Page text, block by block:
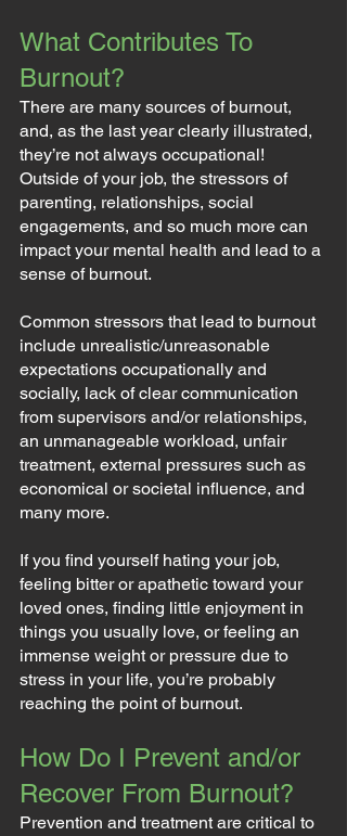
What Contributes To
Burnout?
There are many sources of burnout,
and, as the last year clearly illustrated,
they’re not always occupational!
Outside of your job, the stressors of
parenting, relationships, social
engagements, and so much more can
impact your mental health and lead to a
sense of burnout.
Common stressors that lead to burnout
include unrealistic/unreasonable
expectations occupationally and
socially, lack of clear communication
from supervisors and/or relationships,
an unmanageable workload, unfair
treatment, external pressures such as
economical or societal influence, and
many more.
If you find yourself hating your job,
feeling bitter or apathetic toward your
loved ones, finding little enjoyment in
things you usually love, or feeling an
immense weight or pressure due to
stress in your life, you’re probably
reaching the point of burnout.
How Do I Prevent and/or
Recover From Burnout?
Prevention and treatment are critical to